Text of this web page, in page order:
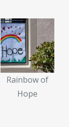
Rainbow of
Hope